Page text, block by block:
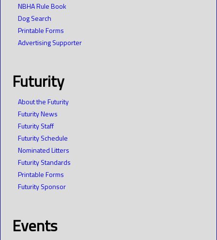
NBHA Rule Book
Dog Search
Printable Forms
Advertising Supporter
Futurity
About the Futurity
Futurity News
Futurity Staff
Futurity Schedule
Nominated Litters
Futurity Standards
Printable Forms
Futurity Sponsor
Events